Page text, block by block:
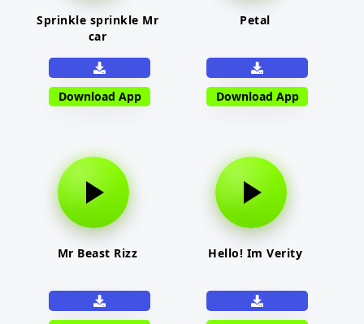
Sprinkle sprinkle Mr
car
Download App
Petal
Download App
Mr Beast Rizz Hello! Im Verity